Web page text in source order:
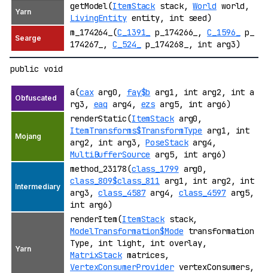
getModel(ItemStack stack,World world,
LivingEntityentity, int seed)
m_174264_(C_1391_ p_174266_,C_1596_
p_
174267_,C_524_ p_174268_, int arg3)
public void
a(caxarg0, fay$b arg1, int arg2, int a
rg3, eaq arg4, ezs arg5, int arg6)
renderStatic(ItemStackarg0,
ItemTransforms$TransformType arg1, int
arg2, int arg3,PoseStackarg4,
MultiBufferSource arg5, int arg6)
method_23178(class_1799 arg0,
class_809$class_811 arg1, int arg2, int
arg3,class_4587arg4, class_4597arg5,
int arg6)
renderItem(ItemStack stack,
ModelTransformation$Mode transformation
Type, int light, int overlay,
MatrixStackmatrices,
VertexConsumerProvidervertexConsumers,